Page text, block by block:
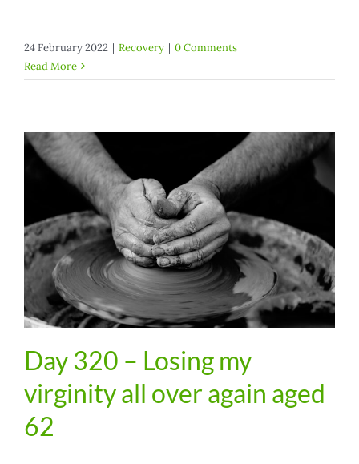
24 February 2022 | Recovery | 0 Comments
Read More
Day 320 – Losing my
virginity all over again aged
62